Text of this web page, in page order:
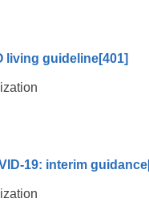
living guideline[401]
19: interim guidance